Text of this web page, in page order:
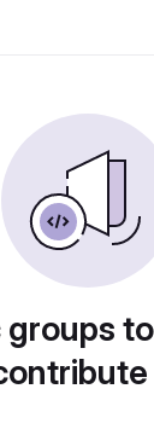
groups